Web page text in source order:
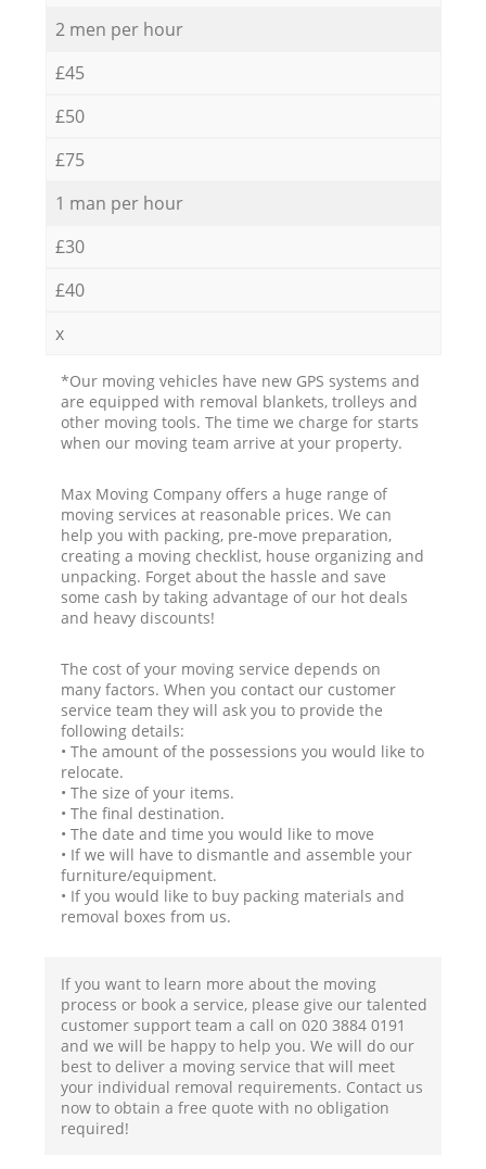
2 men per hour
£45
£50
£75
1 man per hour
£30
£40
x
*Our moving vehicles have new GPS systems and
are equipped with removal blankets, trolleys and
other moving tools. The time we charge for starts
when our moving team arrive at your property.
Max Moving Company offers a huge range of
moving services at reasonable prices. We can
help you with packing, pre-move preparation,
creating a moving checklist, house organizing and
unpacking. Forget about the hassle and save
some cash by taking advantage of our hot deals
and heavy discounts!
The cost of your moving service depends on
many factors. When you contact our customer
service team they will ask you to provide the
following details:
• The amount of the possessions you would like to
relocate.
• The size of your items.
• The final destination.
• The date and time you would like to move
• If we will have to dismantle and assemble your
furniture/equipment.
• If you would like to buy packing materials and
removal boxes from us.
If you want to learn more about the moving
process or book a service, please give our talented
customer support team a call on ‎020 3884 0191
and we will be happy to help you. We will do our
best to deliver a moving service that will meet
your individual removal requirements. Contact us
now to obtain a free quote with no obligation
required!